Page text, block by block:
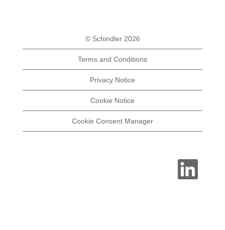
© Schindler 2026
Terms and Conditions
Privacy Notice
Cookie Notice
Cookie Consent Manager
O
n